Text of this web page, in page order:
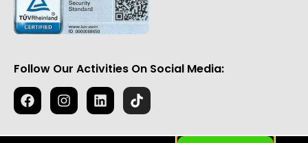
Follow Our Activities On Social Media: